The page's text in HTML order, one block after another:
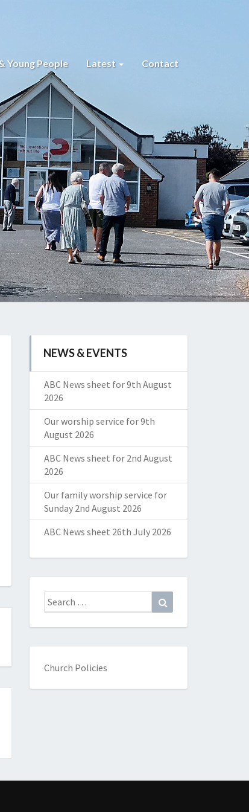
Young People Latest Contact
NEWS & EVENTS
ABC News sheet for 9th August
2026
Our worship service for 9th
August 2026
ABC News sheet for 2nd August
2026
Our family worship service for
Sunday 2nd August 2026
ABC News sheet 26th July 2026
Search
for:
Church Policies